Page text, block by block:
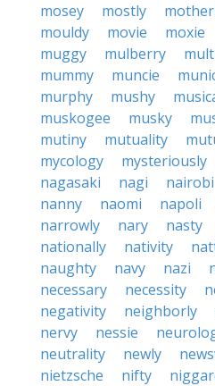
mosey
mostly
mouldy
movie moxie
muggy
mulberry
mummy
muncie
murphy
mushy
muskogee
musky
mutiny
mutuality
mycology
mysteriously
nagasaki
nagi nairobi
nanny
naomi napoli
narrowly
nary nasty
nationally
nativity
naughty
navy nazi
necessary
necessity
negativity
neighborly
nervy
nessie
neutrality
newly
nietzsche
nifty